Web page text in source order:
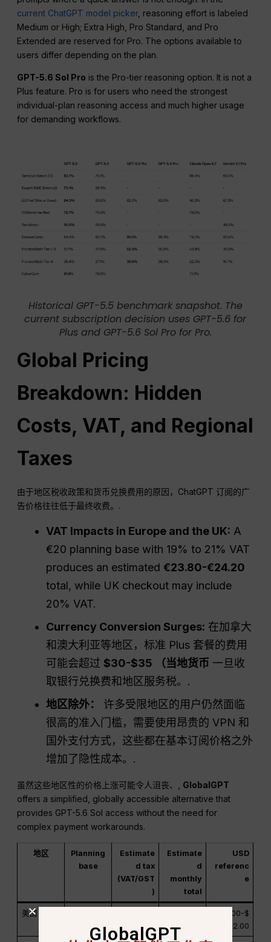
current ChatGPT model picker, reasoning effort is labeled
Medium or High; Extra High, Pro Standard, and Pro
Extended are reserved for Pro. The options available to
users differ depending on the plan.
GPT-5.6 Sol Pro is the Pro-tier reasoning option. It is not a
Plus feature. Pro is for users who need the strongest
individual-plan reasoning access and much higher usage
for demanding workflows.
Historical GPT-5.5 benchmark snapshot. The
current subscription decision uses GPT-5.6 for
Plus and GPT-5.6 Sol Pro for Pro.
Global Pricing
Breakdown: Hidden
Costs, VAT, and Regional
Taxes
由于地区税收政策和货币兑换费用的原因，ChatGPT 订阅的广
告价格往往低于最终收费。.
VAT Impacts in Europe and the UK: A
€20 planning base with 19% to 21% VAT
produces an estimated€23.80-€24.20
total, while UK checkout may include
20% VAT.
Currency Conversion Surges: 在加拿大
和澳大利亚等地区，标准 Plus 套餐的费用
可能会超过$30-$35 （当地货币 一旦收
取银行兑换费和地区服务税。.
地区除外：
许多受限地区的用户仍然面临
很高的准入门槛，需要使用昂贵的 VPN 和
国外支付方式，这些都在基本订阅价格之外
增加了隐性成本。.
虽然这些地区性的价格上涨可能令人沮丧、, GlobalGPT
offers a simplified, globally accessible alternative that
provides GPT-5.6 Sol access without the need for
complex payment workarounds.
地区
Planning
base
Estimate
d tax
(VAT/GST
)
Estimate
d
monthly
total
USD
referenc
e
美国
$20.00-$
22.00
GlobalGPT